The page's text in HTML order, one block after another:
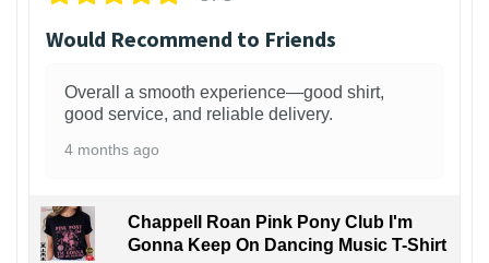
Would Recommend to Friends
Overall a smooth experience—good shirt,
good service, and reliable delivery.
4 months ago
Chappell Roan Pink Pony Club I'm
Gonna Keep On Dancing Music T-Shirt